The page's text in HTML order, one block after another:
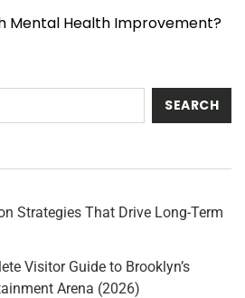
Mental Health Improvement?
Strategies That Drive Long-Term
Visitor Guide to Brooklyn’s
Arena (2026)